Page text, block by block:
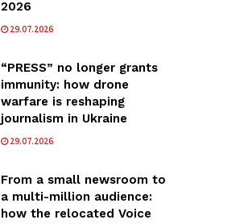
2026
29.07.2026
“PRESS” no longer grants
immunity: how drone
warfare is reshaping
journalism in Ukraine
29.07.2026
From a small newsroom to
a multi-million audience:
how the relocated Voice